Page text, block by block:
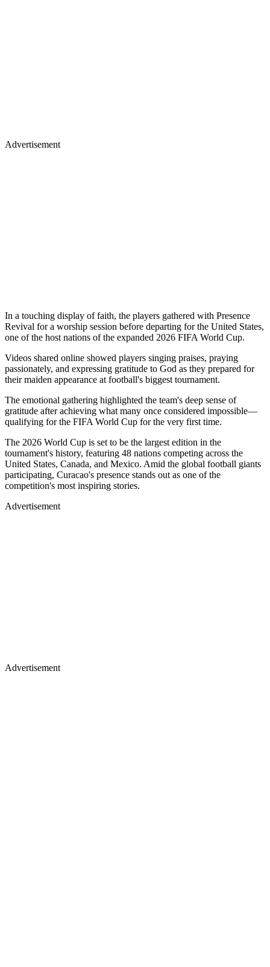
Advertisement
In a touching display of faith, the players gathered with Presence
Revival for a worship session before departing for the United States,
one of the host nations of the expanded 2026 FIFA World Cup.
Videos shared online showed players singing praises, praying
passionately, and expressing gratitude to God as they prepared for
their maiden appearance at football's biggest tournament.
The emotional gathering highlighted the team's deep sense of
gratitude after achieving what many once considered impossible—
qualifying for the FIFA World Cup for the very first time.
The 2026 World Cup is set to be the largest edition in the
tournament's history, featuring 48 nations competing across the
United States, Canada, and Mexico. Amid the global football giants
participating, Curacao's presence stands out as one of the
competition's most inspiring stories.
Advertisement
Advertisement